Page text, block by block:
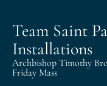
Team Saint
Installations
Archbishop Timothy
Friday Mass